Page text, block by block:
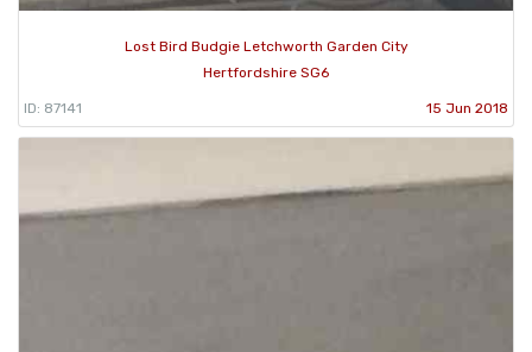
Lost Bird Budgie Letchworth Garden City
Hertfordshire SG6
ID: 87141 15 Jun 2018